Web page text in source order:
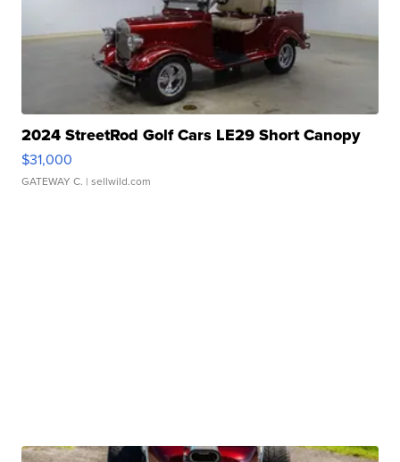
2024 StreetRod Golf Cars LE29 Short Canopy
$31,000
GATEWAY C. | sellwild.com